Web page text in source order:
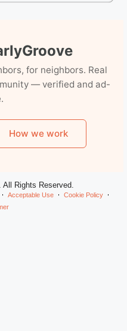
for neighbors. Real
— verified and ad-
How we work
Rights Reserved.
Acceptable Use
Cookie Policy